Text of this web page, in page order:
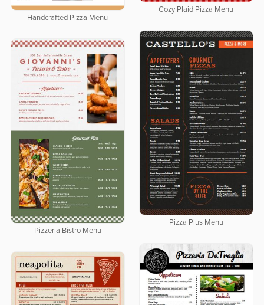
Cozy Plaid Pizza Menu
Handcrafted Pizza Menu
Pizza Plus Menu
Pizzeria Bistro Menu